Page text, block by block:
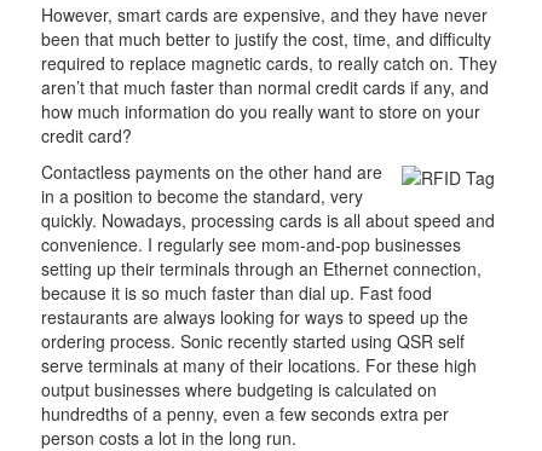
However, smart cards are expensive, and they have never
been that much better to justify the cost, time, and difficulty
required to replace magnetic cards, to really catch on. They
aren’t that much faster than normal credit cards if any, and
how much information do you really want to store on your
credit card?
Contactless payments on the other hand are
in a position to become the standard, very
quickly. Nowadays, processing cards is all about speed and
convenience. I regularly see mom-and-pop businesses
setting up their terminals through an Ethernet connection,
because it is so much faster than dial up. Fast food
restaurants are always looking for ways to speed up the
ordering process. Sonic recently started using QSR self
serve terminals at many of their locations. For these high
output businesses where budgeting is calculated on
hundredths of a penny, even a few seconds extra per
person costs a lot in the long run.